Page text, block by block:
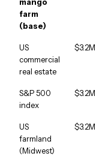
farm
(base)
US
commercial
real estate
$3.2M
S&P 500
index
$3.2M
US
farmland
(Midwest)
$3.2M